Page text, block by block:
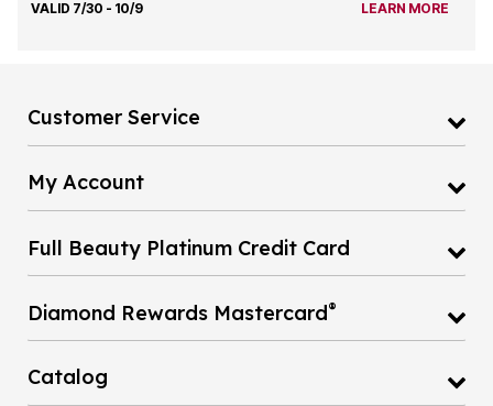
VALID 7/30 - 10/9 LEARN MORE
Customer Service
My Account
Full Beauty Platinum Credit Card
Diamond Rewards Mastercard®
Catalog